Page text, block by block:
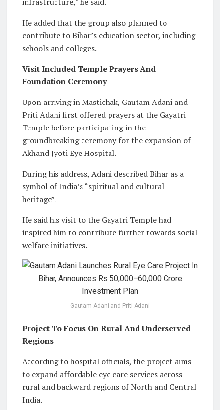
He added that the group also planned to
contribute to Bihar’s education sector, including
schools and colleges.
Visit Included Temple Prayers And
Foundation Ceremony
Upon arriving in Mastichak, Gautam Adani and
Priti Adani first offered prayers at the Gayatri
Temple before participating in the
groundbreaking ceremony for the expansion of
Akhand Jyoti Eye Hospital.
During his address, Adani described Bihar as a
symbol of India’s “spiritual and cultural
heritage”.
He said his visit to the Gayatri Temple had
inspired him to contribute further towards social
welfare initiatives.
Gautam Adani and Priti Adani
Project To Focus On Rural And Underserved
Regions
According to hospital officials, the project aims
to expand affordable eye care services across
rural and backward regions of North and Central
India.